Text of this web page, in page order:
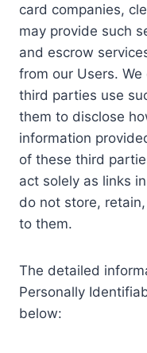
card companies,
may provide such
and escrow
from our Users.
third parties use
them to disclose
information
of these third
act solely as links
do not store,
to them.
The detailed
Personally
below: